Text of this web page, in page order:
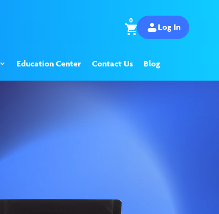
0
Log In
Education Center Contact Us Blog